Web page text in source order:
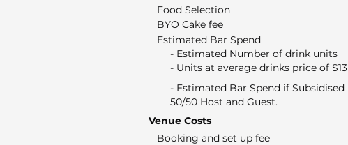
Food Selection
BYO Cake fee
Estimated Bar Spend
- Units at average drinks price of $13
- Estimated Number of drink units
- Estimated Bar Spend if Subsidised
50/50 Host and Guest.
Venue Costs
Booking and set up fee